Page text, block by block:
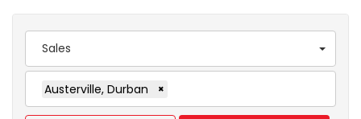
Sales
Austerville, Durban ×